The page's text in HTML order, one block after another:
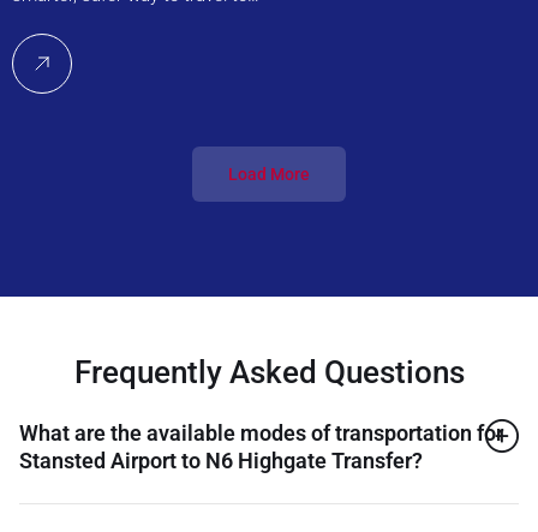
Load More
Frequently Asked Questions
What are the available modes of transportation for
Stansted Airport to N6 Highgate Transfer?